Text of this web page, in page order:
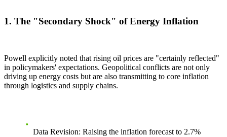
1. The "Secondary Shock" of Energy Inflation
Powell explicitly noted that rising oil prices are "certainly reflected"
in policymakers' expectations. Geopolitical conflicts are not only
driving up energy costs but are also transmitting to core inflation
through logistics and supply chains.
Data Revision: Raising the inflation forecast to 2.7%